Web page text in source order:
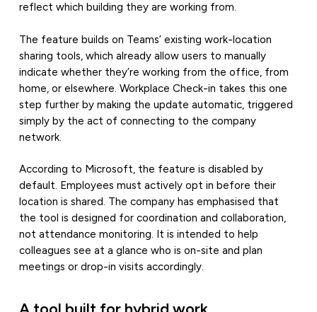
reflect which building they are working from.
The feature builds on Teams’ existing work-location
sharing tools, which already allow users to manually
indicate whether they’re working from the office, from
home, or elsewhere. Workplace Check-in takes this one
step further by making the update automatic, triggered
simply by the act of connecting to the company
network.
According to Microsoft, the feature is disabled by
default. Employees must actively opt in before their
location is shared. The company has emphasised that
the tool is designed for coordination and collaboration,
not attendance monitoring. It is intended to help
colleagues see at a glance who is on-site and plan
meetings or drop-in visits accordingly.
A tool built for hybrid work